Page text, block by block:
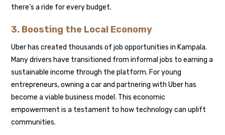
there’s a ride for every budget.
3. Boosting the Local Economy
Uber has created thousands of job opportunities in Kampala.
Many drivers have transitioned from informal jobs to earning a
sustainable income through the platform. For young
entrepreneurs, owning a car and partnering with Uber has
become a viable business model. This economic
empowerment is a testament to how technology can uplift
communities.